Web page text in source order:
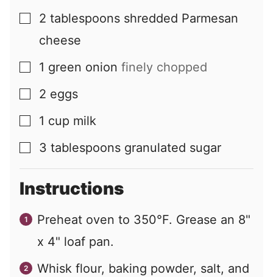
▢
2 tablespoons shredded Parmesan
cheese
▢
1 green onion finely chopped
▢
2 eggs
▢
1 cup milk
▢
3 tablespoons granulated sugar
Instructions
Preheat oven to 350°F. Grease an 8"
x 4" loaf pan.
Whisk flour, baking powder, salt, and